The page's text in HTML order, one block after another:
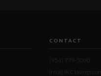
CONTACT
(954) 779-5000
Info@JKClosings.com